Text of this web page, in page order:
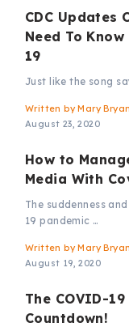
CDC Updates
Need To
19
Just like the song
Written by Mary
August 23, 2020
How to
Media With
The suddenness
19 pandemic …
Written by Mary
August 19, 2020
The COVID-
Countdown!